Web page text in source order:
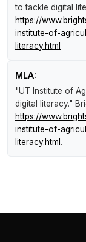
to tackle digital
https://
institute-of-
literacy.html
MLA:
"UT Institute of
digital literacy."
https://
institute-of-
literacy.html .